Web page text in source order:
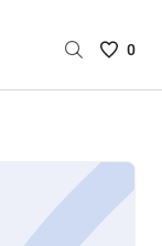
Saved
are
0